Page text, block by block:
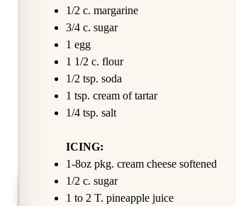
1/2 c. margarine
3/4 c. sugar
1 egg
1 1/2 c. flour
1/2 tsp. soda
1 tsp. cream of tartar
1/4 tsp. salt
ICING:
1-8oz pkg. cream cheese softened
1/2 c. sugar
1 to 2 T. pineapple juice